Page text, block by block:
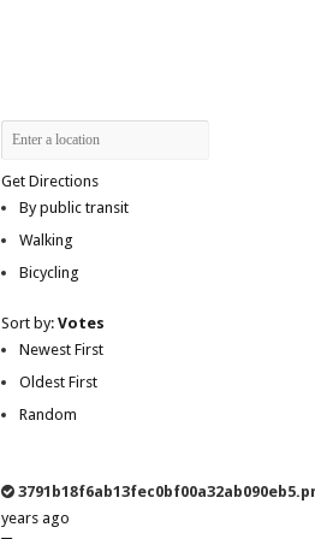
Get Directions
By public transit
Walking
Bicycling
Sort by: Votes
Newest First
Oldest First
Random
years ago